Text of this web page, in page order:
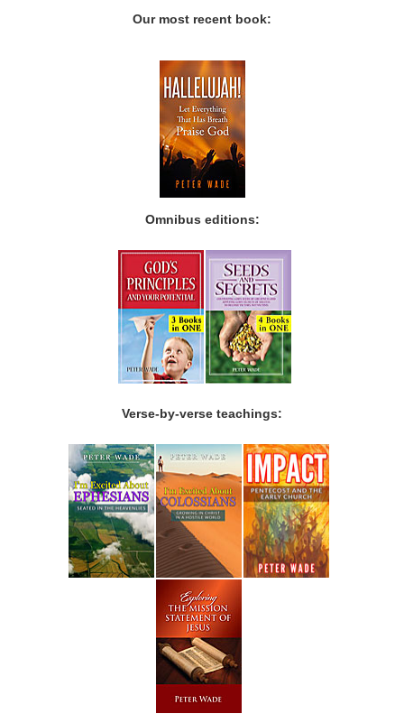
Our most recent book:
Omnibus editions:
Verse-by-verse teachings: